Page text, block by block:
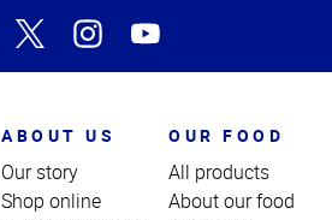
ABOUT US
Our story
Shop online
OUR FOOD
All products
About our food